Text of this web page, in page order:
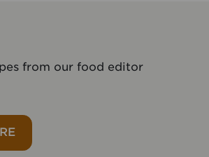
from our food editor